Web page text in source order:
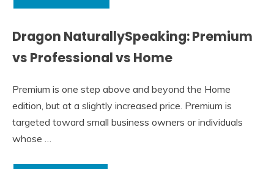
Dragon NaturallySpeaking: Premium
vs Professional vs Home
Premium is one step above and beyond the Home
edition, but at a slightly increased price. Premium is
targeted toward small business owners or individuals
whose …